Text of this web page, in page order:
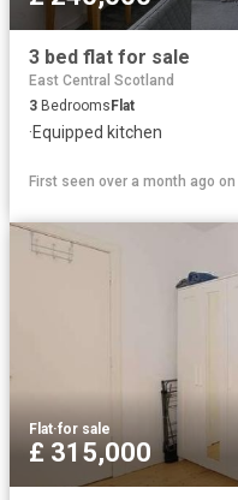
3 bed flat for sale
East Central Scotland
3 BedroomsFlat
·Equipped kitchen
First seen over a month ago on
Flat·for sale
£ 315,000